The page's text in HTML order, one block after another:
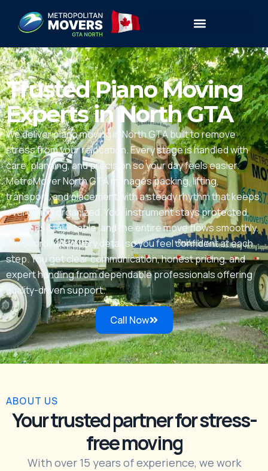
Trusted Piano Moving
Experts in North GTA
We deliver piano moving in North GTA built to remove
stress from your relocation. Every stage is handled with
care, planning, and precision so your day feels easier.
MetroMover North GTA manages packing, lifting,
transport, and placement with a steady rhythm that keeps
everything organized. Your instrument stays protected,
timelines stay stable, and the entire move flows smoothly.
We coordinate every detail so you feel confident at each
step. You get clear communication, honest pricing, and
expert handling from dependable professionals offering
quality-driven support.
Call Now
ABOUT US
Your trusted partner for stress-
free moving
With over 15 years of experience, we work